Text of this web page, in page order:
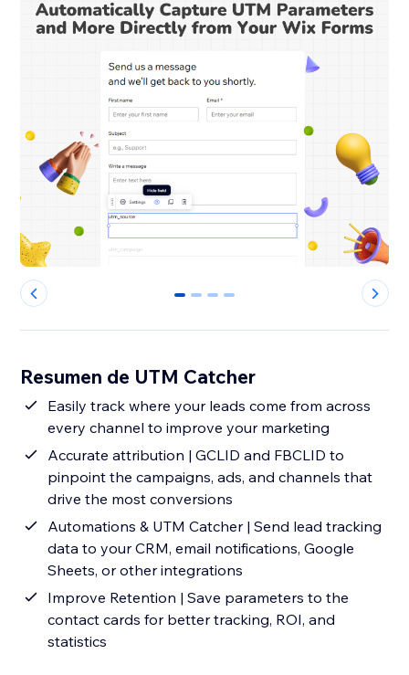
0 1 2 3
Resumen de UTM Catcher
Easily track where your leads come from across
every channel to improve your marketing
Accurate attribution | GCLID and FBCLID to
pinpoint the campaigns, ads, and channels that
drive the most conversions
Automations & UTM Catcher | Send lead tracking
data to your CRM, email notifications, Google
Sheets, or other integrations
Improve Retention | Save parameters to the
contact cards for better tracking, ROI, and
statistics